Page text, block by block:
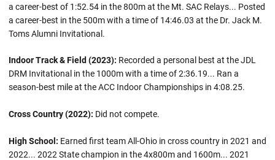
a career-best of 1:52.54 in the 800m at the Mt. SAC Relays... Posted
a career-best in the 500m with a time of 14:46.03 at the Dr. Jack M.
Toms Alumni Invitational.
Indoor Track & Field (2023): Recorded a personal best at the JDL
DRM Invitational in the 1000m with a time of 2:36.19... Ran a
season-best mile at the ACC Indoor Championships in 4:08.25.
Cross Country (2022): Did not compete.
High School: Earned first team All-Ohio in cross country in 2021 and
2022... 2022 State champion in the 4x800m and 1600m... 2021